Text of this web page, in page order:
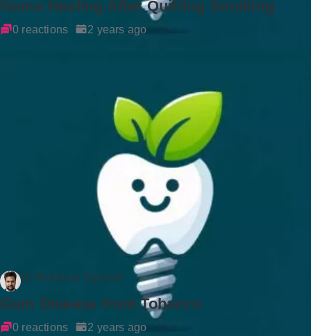
Gums Healing After Quitting Smoking
0 reactions 2 years ago
Dr Rockson Samuel
Gum Disease from Tobacco
0 reactions 2 years ago